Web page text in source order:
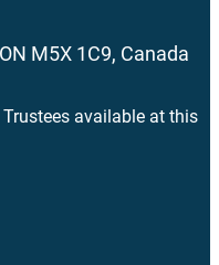
M5X 1C9, Canada
available at this